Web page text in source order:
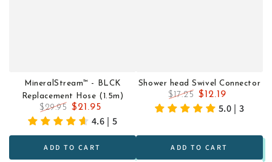
MineralStream™ - BLCK
Replacement Hose (1.5m)
Regular
$29.95
Sale
$21.95
4.6 | 5
ADD TO CART
Shower head Swivel Connector
Regular
$17.25
Sale
$12.19
5.0 | 3
ADD TO CART